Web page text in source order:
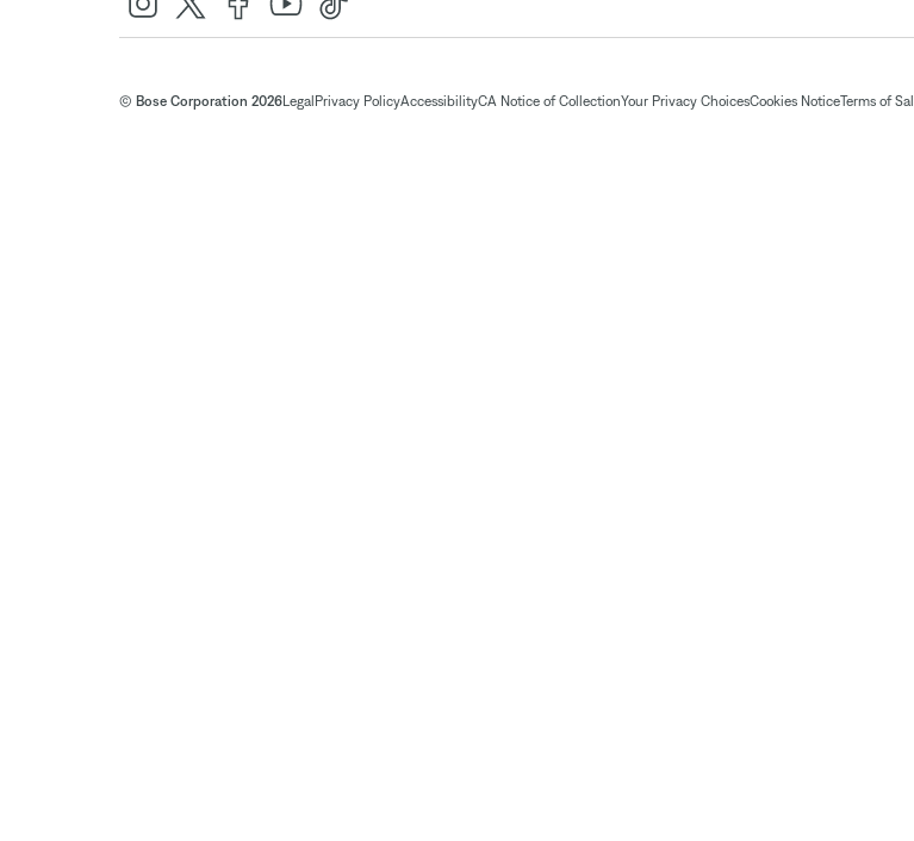
© Bose Corporation 2026Legal Privacy PolicyAccessibilityCA Notice of CollectionYour Privacy ChoicesCookies NoticeTerms of